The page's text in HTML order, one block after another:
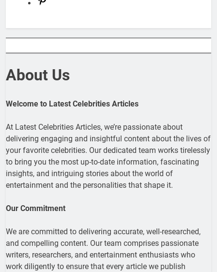
About Us
Welcome to Latest Celebrities Articles
At Latest Celebrities Articles, we’re passionate about
delivering engaging and insightful content about the lives of
your favorite celebrities. Our dedicated team works tirelessly
to bring you the most up-to-date information, fascinating
insights, and intriguing stories about the world of
entertainment and the personalities that shape it.
Our Commitment
We are committed to delivering accurate, well-researched,
and compelling content. Our team comprises passionate
writers, researchers, and entertainment enthusiasts who
work diligently to ensure that every article we publish